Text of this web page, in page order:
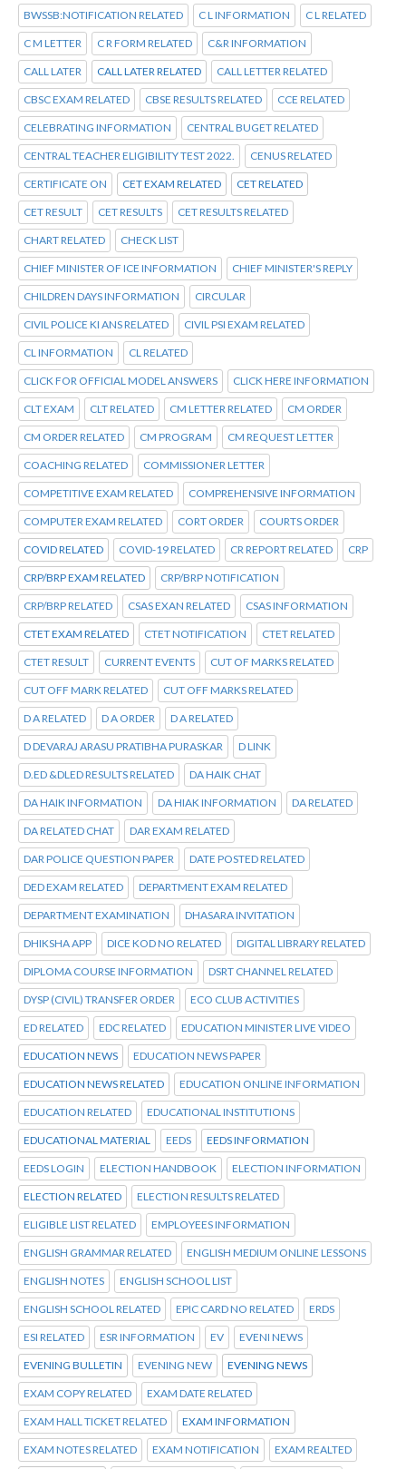
BWSSB:NOTIFICATION RELATED C L INFORMATION C L RELATED
C M LETTER C R FORM RELATED C&R INFORMATION
CALL LATER CALL LATER RELATED CALL LETTER RELATED
CBSC EXAM RELATED CBSE RESULTS RELATED CCE RELATED
CELEBRATING INFORMATION CENTRAL BUGET RELATED
CENTRAL TEACHER ELIGIBILITY TEST 2022. CENUS RELATED
CERTIFICATE ON CET EXAM RELATED CET RELATED
CET RESULT CET RESULTS CET RESULTS RELATED
CHART RELATED CHECK LIST
CHIEF MINISTER OF ICE INFORMATION CHIEF MINISTER'S REPLY
CHILDREN DAYS INFORMATION CIRCULAR
CIVIL POLICE KI ANS RELATED CIVIL PSI EXAM RELATED
CL INFORMATION CL RELATED
CLICK FOR OFFICIAL MODEL ANSWERS CLICK HERE INFORMATION
CLT EXAM CLT RELATED CM LETTER RELATED CM ORDER
CM ORDER RELATED CM PROGRAM CM REQUEST LETTER
COACHING RELATED COMMISSIONER LETTER
COMPETITIVE EXAM RELATED COMPREHENSIVE INFORMATION
COMPUTER EXAM RELATED CORT ORDER COURTS ORDER
COVID RELATED COVID-19 RELATED CR REPORT RELATED CRP
CRP/BRP EXAM RELATED CRP/BRP NOTIFICATION
CRP/BRP RELATED CSAS EXAN RELATED CSAS INFORMATION
CTET EXAM RELATED CTET NOTIFICATION CTET RELATED
CTET RESULT CURRENT EVENTS CUT OF MARKS RELATED
CUT OFF MARK RELATED CUT OFF MARKS RELATED
D A RELATED D A ORDER D A RELATED
D DEVARAJ ARASU PRATIBHA PURASKAR D LINK
D.ED &DLED RESULTS RELATED DA HAIK CHAT
DA HAIK INFORMATION DA HIAK INFORMATION DA RELATED
DA RELATED CHAT DAR EXAM RELATED
DAR POLICE QUESTION PAPER DATE POSTED RELATED
DED EXAM RELATED DEPARTMENT EXAM RELATED
DEPARTMENT EXAMINATION DHASARA INVITATION
DHIKSHA APP DICE KOD NO RELATED DIGITAL LIBRARY RELATED
DIPLOMA COURSE INFORMATION DSRT CHANNEL RELATED
DYSP (CIVIL) TRANSFER ORDER ECO CLUB ACTIVITIES
ED RELATED EDC RELATED EDUCATION MINISTER LIVE VIDEO
EDUCATION NEWS EDUCATION NEWS PAPER
EDUCATION NEWS RELATED EDUCATION ONLINE INFORMATION
EDUCATION RELATED EDUCATIONAL INSTITUTIONS
EDUCATIONAL MATERIAL EEDS EEDS INFORMATION
EEDS LOGIN ELECTION HANDBOOK ELECTION INFORMATION
ELECTION RELATED ELECTION RESULTS RELATED
ELIGIBLE LIST RELATED EMPLOYEES INFORMATION
ENGLISH GRAMMAR RELATED ENGLISH MEDIUM ONLINE LESSONS
ENGLISH NOTES ENGLISH SCHOOL LIST
ENGLISH SCHOOL RELATED EPIC CARD NO RELATED ERDS
ESI RELATED ESR INFORMATION EV EVENI NEWS
EVENING BULLETIN EVENING NEW EVENING NEWS
EXAM COPY RELATED EXAM DATE RELATED
EXAM HALL TICKET RELATED EXAM INFORMATION
EXAM NOTES RELATED EXAM NOTIFICATION EXAM REALTED